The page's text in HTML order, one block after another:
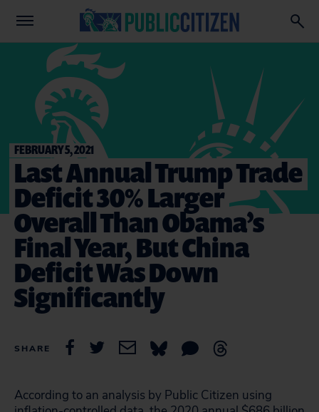
FEBRUARY 5, 2021
Last Annual Trump Trade
Deficit 30% Larger
Overall Than Obama’s
Final Year, But China
Deficit Was Down
Significantly
SHARE
According to an analysis by Public Citizen using